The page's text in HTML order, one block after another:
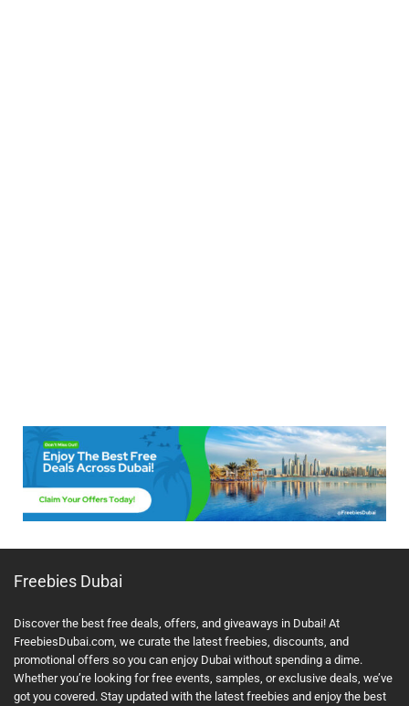
Freebies Dubai
Discover the best free deals, offers, and giveaways in Dubai! At
FreebiesDubai.com, we curate the latest freebies, discounts, and
promotional offers so you can enjoy Dubai without spending a dime.
Whether you’re looking for free events, samples, or exclusive deals, we’ve
got you covered. Stay updated with the latest freebies and enjoy the best